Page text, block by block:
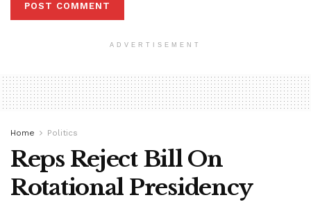
ADVERTISEMENT
Home Politics
Reps Reject Bill On
Rotational Presidency